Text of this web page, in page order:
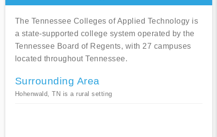
The Tennessee Colleges of Applied Technology is
a state-supported college system operated by the
Tennessee Board of Regents, with 27 campuses
located throughout Tennessee.
Surrounding Area
Hohenwald, TN is a rural setting